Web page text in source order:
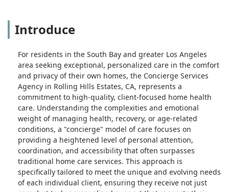
Introduce
For residents in the South Bay and greater Los Angeles
area seeking exceptional, personalized care in the comfort
and privacy of their own homes, the Concierge Services
Agency in Rolling Hills Estates, CA, represents a
commitment to high-quality, client-focused home health
care. Understanding the complexities and emotional
weight of managing health, recovery, or age-related
conditions, a "concierge" model of care focuses on
providing a heightened level of personal attention,
coordination, and accessibility that often surpasses
traditional home care services. This approach is
specifically tailored to meet the unique and evolving needs
of each individual client, ensuring they receive not just